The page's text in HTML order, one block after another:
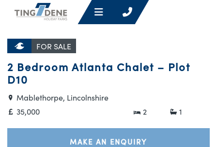
FOR SALE
2 Bedroom Atlanta Chalet – Plot
D10
Mablethorpe, Lincolnshire
35,000
2 1
MAKE AN ENQUIRY